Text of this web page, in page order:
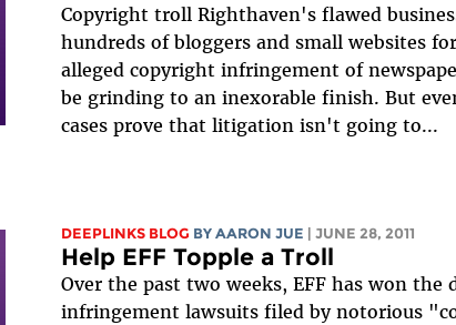
Copyright troll Righthaven's flawed
hundreds of bloggers and small websites
alleged copyright infringement of
be grinding to an inexorable finish. But
cases prove that litigation isn't going to...
DEEPLINKS BLOG BY AARON JUE | JUNE 28, 2011
Help EFF Topple a Troll
Over the past two weeks, EFF has won the
infringement lawsuits filed by notorious